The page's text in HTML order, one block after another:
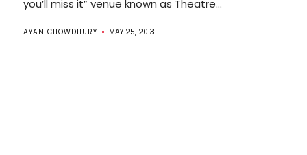
you’ll miss it” venue known as Theatre...
AYAN CHOWDHURY MAY 25, 2013